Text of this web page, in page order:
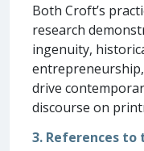
Both Croft’s
research
ingenuity,
drive
discourse on
3. References to